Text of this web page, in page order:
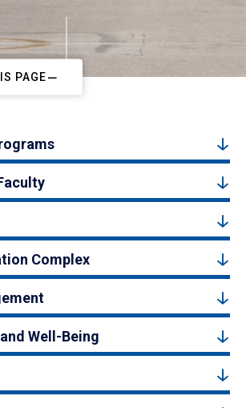
PAGE
Complex
Well-Being